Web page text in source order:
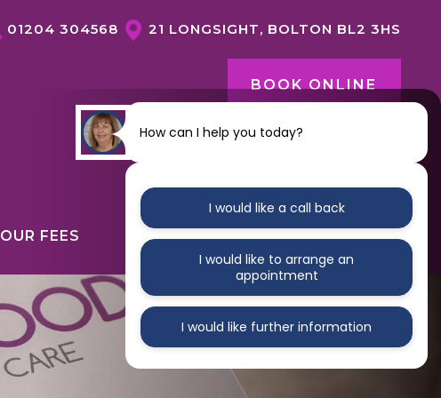
01204 304568 21 LONGSIGHT, BOLTON BL2 3HS
BOOK ONLINE
CONTACT US
GENERAL DENTISTRY OVERVIEW
DENTAL HYGIENE
OUR FEES ABOUT CONTACT
How can I help you today?
I would like a call back
I would like to arrange an
appointment
I would like further information